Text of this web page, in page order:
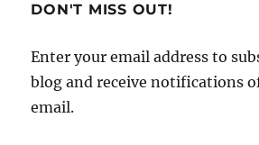
DON'T MISS OUT!
Enter your email address to
blog and receive notifications
email.